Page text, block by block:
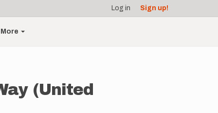
Log in Sign up!
More
(United